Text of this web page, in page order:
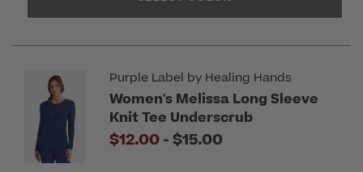
Purple Label by Healing Hands
Women's Melissa Long Sleeve
Knit Tee Underscrub
$12.00 -to
$15.00